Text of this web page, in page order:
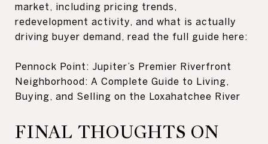
market, including pricing trends,
redevelopment activity, and what is actually
driving buyer demand, read the full guide here:
Pennock Point: Jupiter’s Premier Riverfront
Neighborhood: A Complete Guide to Living,
Buying, and Selling on the Loxahatchee River
FINAL THOUGHTS ON